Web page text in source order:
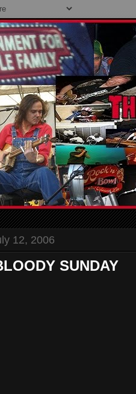
12, 2006
SUNDAY